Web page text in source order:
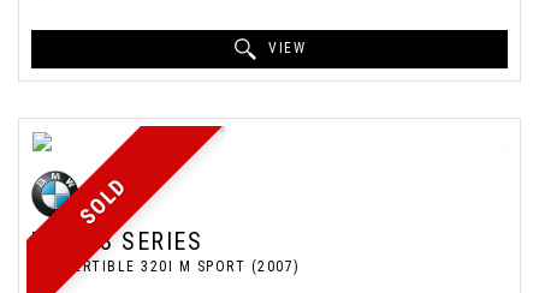
VIEW
SOLD
BMW 3 SERIES
CONVERTIBLE 320I M SPORT (2007)